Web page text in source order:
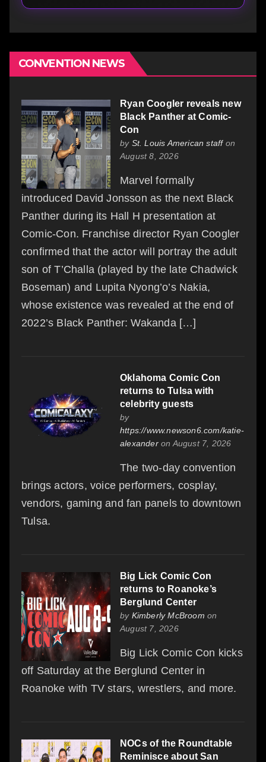
CONVENTION NEWS
Ryan Coogler reveals new
Black Panther at Comic-
Con
by St. Louis American staffon
August 8, 2026
Marvel formally
introduced David Jonsson as the next Black
Panther during its Hall H presentation at
Comic-Con. Franchise director Ryan Coogler
confirmed that the actor will portray the adult
son of T’Challa (played by the late Chadwick
Boseman) and Lupita Nyong’o’s Nakia,
whose existence was revealed at the end of
2022’s Black Panther: Wakanda […]
Oklahoma Comic Con
returns to Tulsa with
celebrity guests
by
https://www.newson6.com/katie-
alexanderon August 7, 2026
The two-day convention
brings actors, voice performers, cosplay,
vendors, gaming and fan panels to downtown
Tulsa.
Big Lick Comic Con
returns to Roanoke’s
Berglund Center
by Kimberly McBroom on
August 7, 2026
Big Lick Comic Con kicks
off Saturday at the Berglund Center in
Roanoke with TV stars, wrestlers, and more.
NOCs of the Roundtable
Reminisce about San